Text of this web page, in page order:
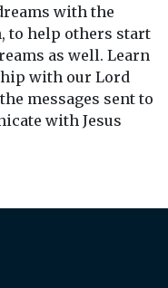
with the
to help others start
as well. Learn
with our Lord
messages sent to
with Jesus